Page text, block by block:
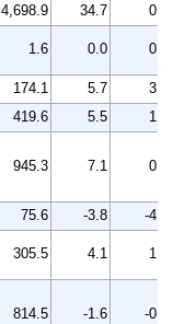
4,698.9 34.7
0.7
1.6 0.0 0.0
174.1 5.7
3.4
419.6 5.5
1.3
945.3 7.1 0.8
75.6 -3.8
-4.8
305.5 4.1 1.4
814.5 -1.6 -0.2